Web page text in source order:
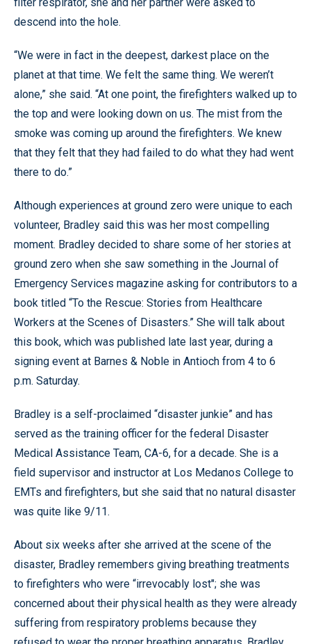
descend into the hole.
“We were in fact in the deepest, darkest place on the
planet at that time. We felt the same thing. We weren’t
alone,” she said. “At one point, the firefighters walked up to
the top and were looking down on us. The mist from the
smoke was coming up around the firefighters. We knew
that they felt that they had failed to do what they had went
there to do.”
Although experiences at ground zero were unique to each
volunteer, Bradley said this was her most compelling
moment. Bradley decided to share some of her stories at
ground zero when she saw something in the Journal of
Emergency Services magazine asking for contributors to a
book titled “To the Rescue: Stories from Healthcare
Workers at the Scenes of Disasters.” She will talk about
this book, which was published late last year, during a
signing event at Barnes & Noble in Antioch from 4 to 6
p.m. Saturday.
Bradley is a self-proclaimed “disaster junkie” and has
served as the training officer for the federal Disaster
Medical Assistance Team, CA-6, for a decade. She is a
field supervisor and instructor at Los Medanos College to
EMTs and firefighters, but she said that no natural disaster
was quite like 9/11.
About six weeks after she arrived at the scene of the
disaster, Bradley remembers giving breathing treatments
to firefighters who were “irrevocably lost"; she was
concerned about their physical health as they were already
suffering from respiratory problems because they